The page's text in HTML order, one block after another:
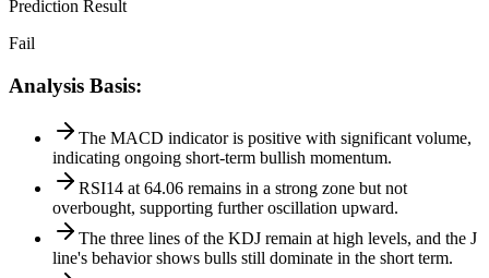
Prediction Result
Fail
Analysis Basis:
The MACD indicator is positive with significant volume,
indicating ongoing short-term bullish momentum.
RSI14 at 64.06 remains in a strong zone but not
overbought, supporting further oscillation upward.
The three lines of the KDJ remain at high levels, and the J
line's behavior shows bulls still dominate in the short term.